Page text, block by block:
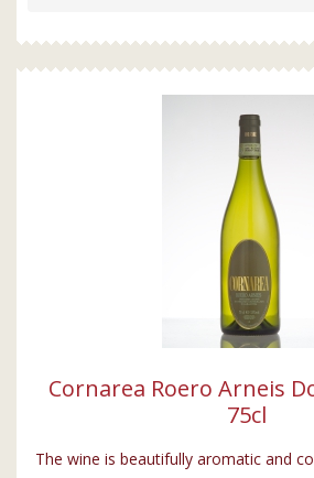
Cornarea Roero Arneis
75cl
The wine is beautifully aromatic and